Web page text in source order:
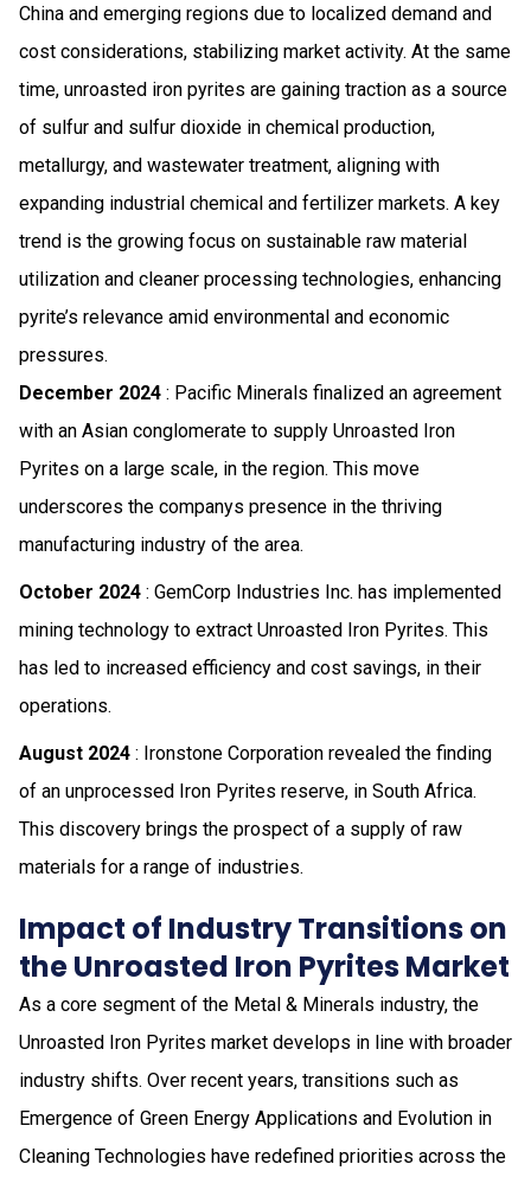
China and emerging regions due to localized demand and
cost considerations, stabilizing market activity. At the same
time, unroasted iron pyrites are gaining traction as a source
of sulfur and sulfur dioxide in chemical production,
metallurgy, and wastewater treatment, aligning with
expanding industrial chemical and fertilizer markets. A key
trend is the growing focus on sustainable raw material
utilization and cleaner processing technologies, enhancing
pyrite’s relevance amid environmental and economic
pressures.
December 2024 : Pacific Minerals finalized an agreement
with an Asian conglomerate to supply Unroasted Iron
Pyrites on a large scale, in the region. This move
underscores the companys presence in the thriving
manufacturing industry of the area.
October 2024 : GemCorp Industries Inc. has implemented
mining technology to extract Unroasted Iron Pyrites. This
has led to increased efficiency and cost savings, in their
operations.
August 2024 : Ironstone Corporation revealed the finding
of an unprocessed Iron Pyrites reserve, in South Africa.
This discovery brings the prospect of a supply of raw
materials for a range of industries.
Impact of Industry Transitions on
the Unroasted Iron Pyrites Market
As a core segment of the Metal & Minerals industry, the
Unroasted Iron Pyrites market develops in line with broader
industry shifts. Over recent years, transitions such as
Emergence of Green Energy Applications and Evolution in
Cleaning Technologies have redefined priorities across the